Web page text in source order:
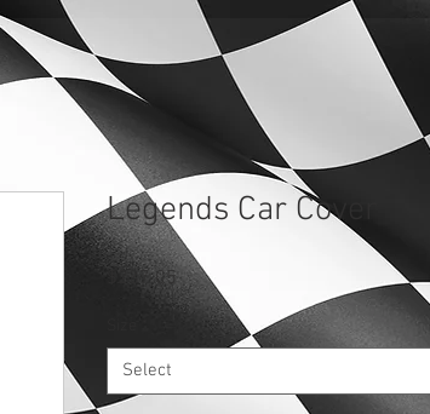
Legends Car Cover
$237.05Price
Select